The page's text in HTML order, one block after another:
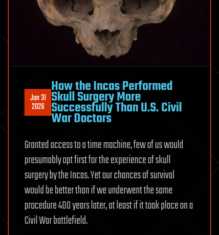
Jan 31
2026
How the Incas Performed
Skull Surgery More
Successfully Than U.S. Civil
War Doctors
Granted access to a time machine, few of us would
presumably opt first for the experience of skull
surgery by the Incas. Yet our chances of survival
would be better than if we underwent the same
procedure 400 years later, at least if it took place on a
Civil War battlefield.